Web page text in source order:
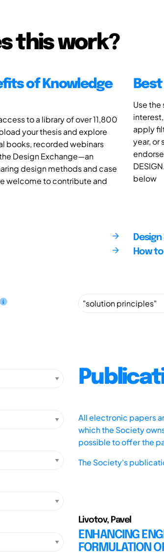
this work?
of Knowledge
to a library of over 11,800
your thesis and explore
books, recorded webinars
Design Exchange—an
design methods and case
welcome to contribute and
Use
apply
year, or
below
How
All electronic papers
which the Society
possible to offer the
The Society's
Livotov, Pavel
ENHANCING
FORMULATION